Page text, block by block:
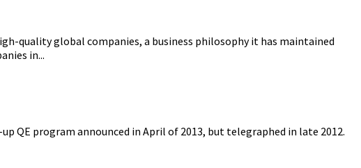
quality global companies, a business philosophy it has maintained
in...
QE program announced in April of 2013, but telegraphed in late 2012.